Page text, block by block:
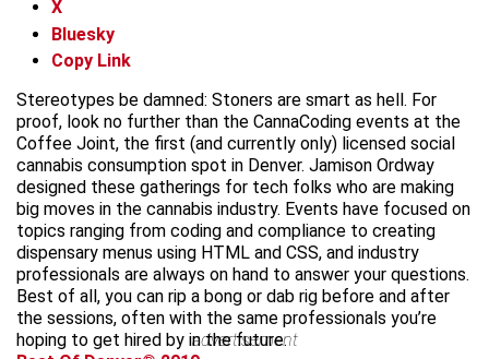
X
Bluesky
Copy Link
Stereotypes be damned: Stoners are smart as hell. For
proof, look no further than the CannaCoding events at the
Coffee Joint, the first (and currently only) licensed social
cannabis consumption spot in Denver. Jamison Ordway
designed these gatherings for tech folks who are making
big moves in the cannabis industry. Events have focused on
topics ranging from coding and compliance to creating
dispensary menus using HTML and CSS, and industry
professionals are always on hand to answer your questions.
Best of all, you can rip a bong or dab rig before and after
the sessions, often with the same professionals you’re
hoping to get hired by in the future.
advertisement